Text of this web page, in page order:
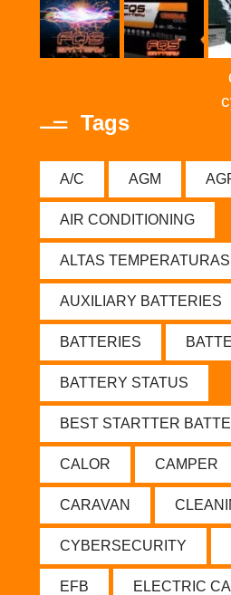
Tags
A/C AGM
AIR CONDITIONING
ALTAS TEMPERATURAS
AUXILIARY BATTERIES
BATTERIES
BATTERY STATUS
BEST STARTTER
CALOR CAMPER
CARAVAN
CYBERSECURITY
EFB ELECTRIC